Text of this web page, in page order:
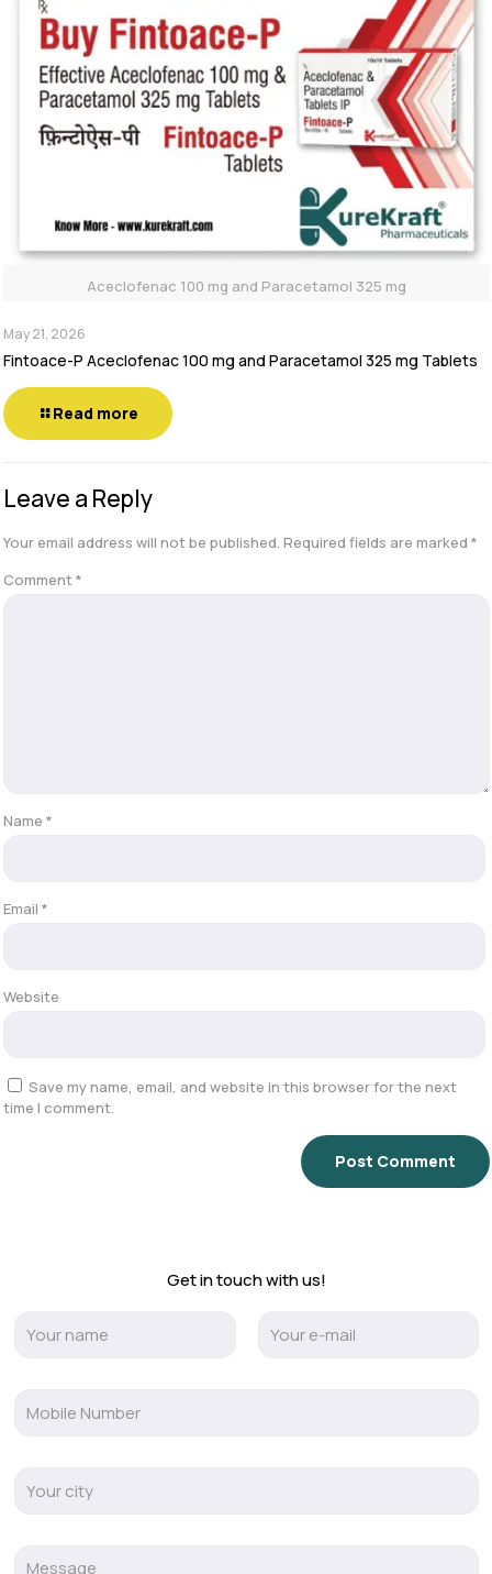
Aceclofenac 100 mg and Paracetamol 325 mg
May 21, 2026
Fintoace-P Aceclofenac 100 mg and Paracetamol 325 mg Tablets
Read more
Leave a Reply
Your email address will not be published. Required fields are marked *
Comment*
Name *
Email *
Website
Save my name, email, and website in this browser for the next
time I comment.
Get in touch with us!